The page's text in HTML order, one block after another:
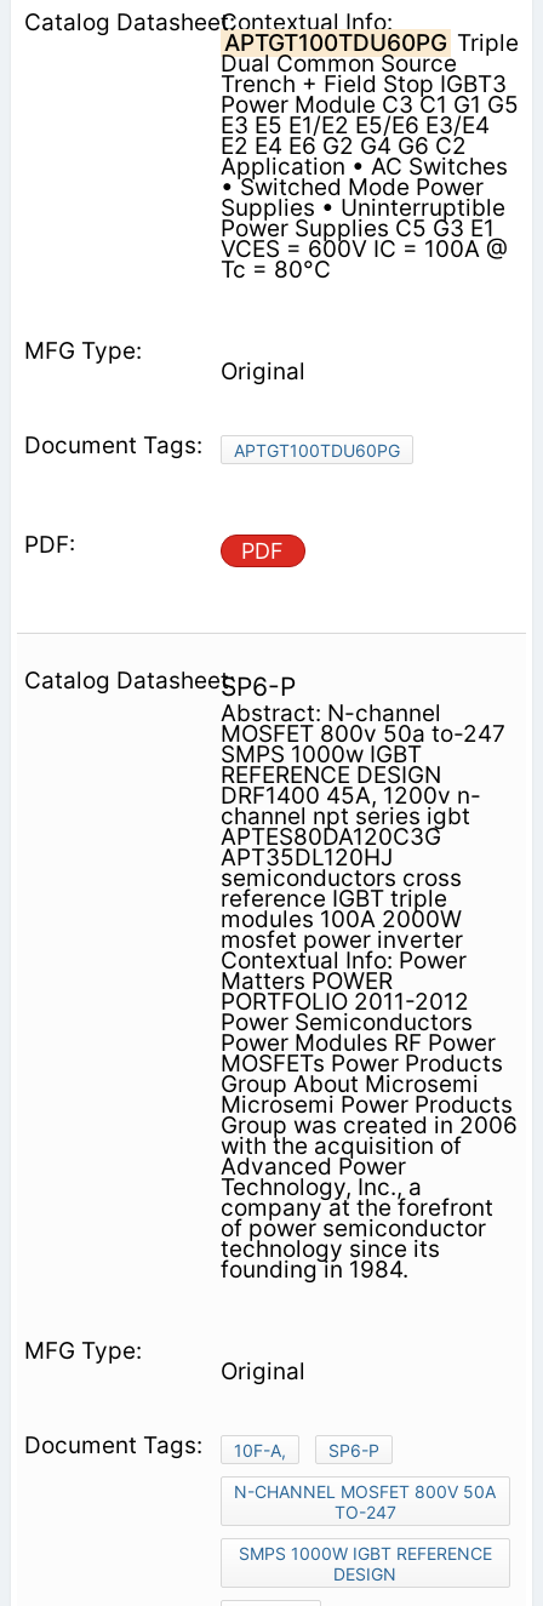
Contextual Info:
APTGT100TDU60PG Triple
Dual Common Source
Trench + Field Stop IGBT3
Power Module C3 C1 G1 G5
E3 E5 E1/E2 E5/E6 E3/E4
E2 E4 E6 G2 G4 G6 C2
Application • AC Switches
• Switched Mode Power
Supplies • Uninterruptible
Power Supplies C5 G3 E1
VCES = 600V IC = 100A @
Tc = 80°C
Original
APTGT100TDU60PG
PDF
SP6-P
Abstract: N-channel
MOSFET 800v 50a to-247
SMPS 1000w IGBT
REFERENCE DESIGN
DRF1400 45A, 1200v n-
channel npt series igbt
APTES80DA120C3G
APT35DL120HJ
semiconductors cross
reference IGBT triple
modules 100A 2000W
mosfet power inverter
Contextual Info: Power
Matters POWER
PORTFOLIO 2011-2012
Power Semiconductors
Power Modules RF Power
MOSFETs Power Products
Group About Microsemi
Microsemi Power Products
Group was created in 2006
with the acquisition of
Advanced Power
Technology, Inc., a
company at the forefront
of power semiconductor
technology since its
founding in 1984.
Original
10F-A,
SP6-P
N-CHANNEL MOSFET 800V 50A
TO-247
SMPS 1000W IGBT REFERENCE
DESIGN